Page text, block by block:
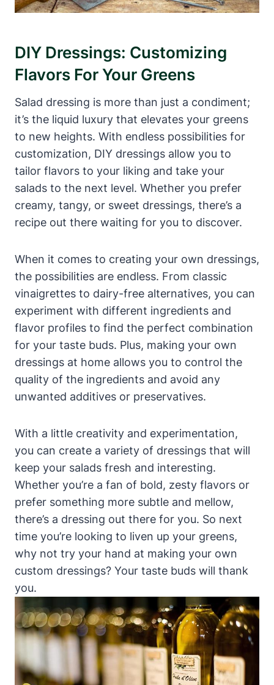
DIY Dressings: Customizing
⁢Flavors For Your Greens
Salad dressing‍ is more than ⁢just a condiment;
it’s the liquid luxury that elevates your greens
‌to ⁤new⁢ heights. With ⁣endless⁣ possibilities for
customization, DIY dressings allow you⁣ to
tailor flavors to your liking and take your
salads to the next level. Whether you prefer
creamy, tangy, or sweet dressings, there’s a
recipe out there waiting for you to discover.
When it ⁢comes to creating your own dressings,
the possibilities are endless. From classic
vinaigrettes to dairy-free alternatives, you can
experiment with different ingredients and
flavor profiles to find the perfect combination
for your taste buds.⁢ Plus,​ making your own
dressings at home⁢ allows you to control the
quality of ‌the ingredients and avoid any
unwanted additives or preservatives.
With a⁢ little ‍creativity and⁢ experimentation,
you can ⁤create a variety​ of dressings that will​
keep your salads fresh and interesting.
Whether you’re a fan of bold, zesty flavors or
prefer something more subtle and mellow,
there’s a dressing out there‍ for you. So next
time you’re looking to liven up your greens,
why not try your hand at making⁤ your ⁣own
custom‌ dressings? Your taste ​buds ⁣will thank
you.